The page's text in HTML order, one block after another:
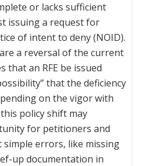
or lacks sufficient
issuing a request for
of intent to deny (NOID).
a reversal of the current
that an RFE be issued
that the deficiency
on the vigor with
policy shift may
for petitioners and
errors, like missing
up documentation in